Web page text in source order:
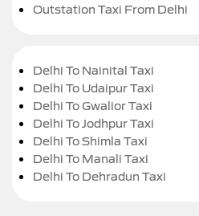
Outstation Taxi From Delhi
Delhi To Nainital Taxi
Delhi To Udaipur Taxi
Delhi To Gwalior Taxi
Delhi To Jodhpur Taxi
Delhi To Shimla Taxi
Delhi To Manali Taxi
Delhi To Dehradun Taxi